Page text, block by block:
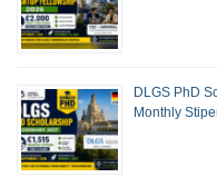
DLGS PhD
Monthly